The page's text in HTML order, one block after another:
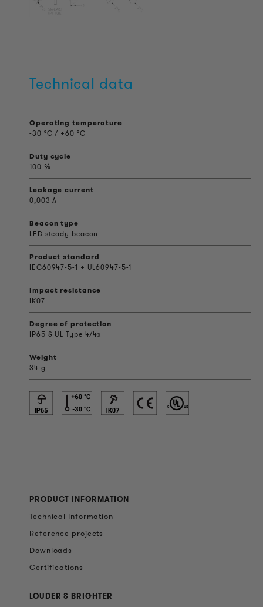
Technical data
Operating temperature
-30 °C / +60 °C
Duty cycle
100 %
Leakage current
0,003 A
Beacon type
LED steady beacon
Product standard
IEC60947-5-1 + UL60947-5-1
Impact resistance
IK07
Degree of protection
IP65 & UL Type 4/4x
Weight
34 g
PRODUCT INFORMATION
Technical Information
Reference projects
Downloads
Certifications
LOUDER & BRIGHTER